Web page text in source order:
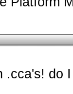
.cca's! do